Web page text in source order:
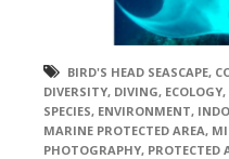
BIRD'S HEAD SEASCAPE,
DIVERSITY, DIVING, ECOLOGY,
SPECIES, ENVIRONMENT,
MARINE PROTECTED AREA,
PHOTOGRAPHY, PROTECTED